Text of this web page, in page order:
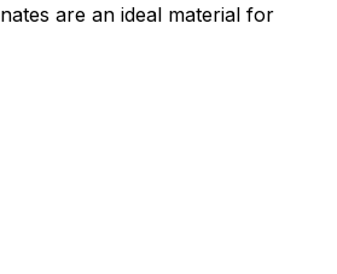
are an ideal material for